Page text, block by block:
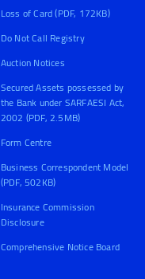
Loss of Card (PDF, 172KB)
Do Not Call Registry
Auction Notices
Secured Assets possessed by
the Bank under SARFAESI Act,
2002 (PDF, 2.5MB)
Form Centre
Business Correspondent Model
(PDF, 502KB)
Insurance Commission
Disclosure
Comprehensive Notice Board